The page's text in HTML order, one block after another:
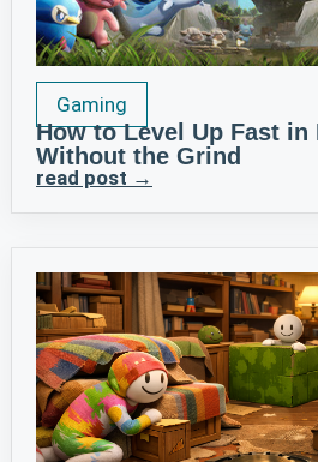
Gaming
How to Level Up Fast in
Without the Grind
read post →